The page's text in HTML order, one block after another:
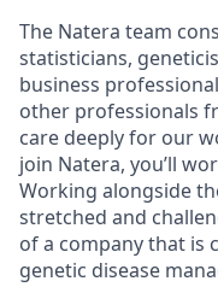
The Natera team
statisticians,
business
other professionals
care deeply for our
join Natera, you’ll
Working alongside
stretched and
of a company that is
genetic disease